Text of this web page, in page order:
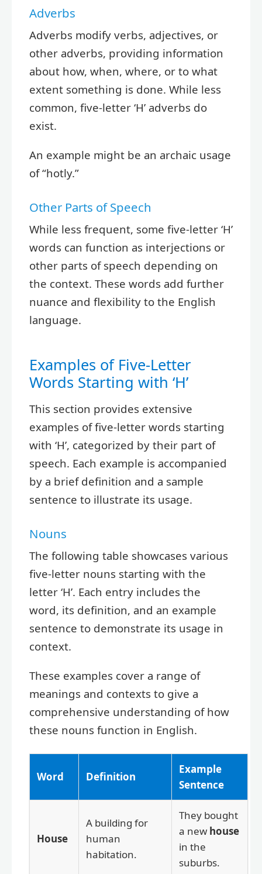
Adverbs
Adverbs modify verbs, adjectives, or
other adverbs, providing information
about how, when, where, or to what
extent something is done. While less
common, five-letter ‘H’ adverbs do
exist.
An example might be an archaic usage
of “hotly.”
Other Parts of Speech
While less frequent, some five-letter ‘H’
words can function as interjections or
other parts of speech depending on
the context. These words add further
nuance and flexibility to the English
language.
Examples of Five-Letter
Words Starting with ‘H’
This section provides extensive
examples of five-letter words starting
with ‘H’, categorized by their part of
speech. Each example is accompanied
by a brief definition and a sample
sentence to illustrate its usage.
Nouns
The following table showcases various
five-letter nouns starting with the
letter ‘H’. Each entry includes the
word, its definition, and an example
sentence to demonstrate its usage in
context.
These examples cover a range of
meanings and contexts to give a
comprehensive understanding of how
these nouns function in English.
Word Definition
Example
Sentence
House
A building for
human
habitation.
They bought
a new house
in the
suburbs.